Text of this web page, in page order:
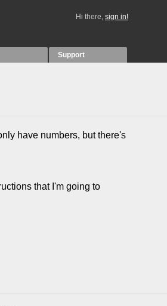
Hi there, sign in!
Support
have numbers, but there's
that I'm going to